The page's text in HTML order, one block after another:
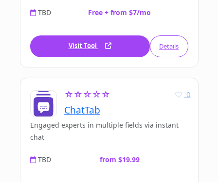
TBD Free + from $7/mo
Visit Tool Details
☆☆☆☆☆
ChatTab
0
Engaged experts in multiple fields via instant
chat
TBD from $19.99